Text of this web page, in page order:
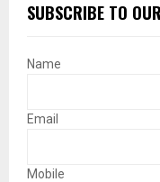
SUBSCRIBE TO
Name
Email
Mobile